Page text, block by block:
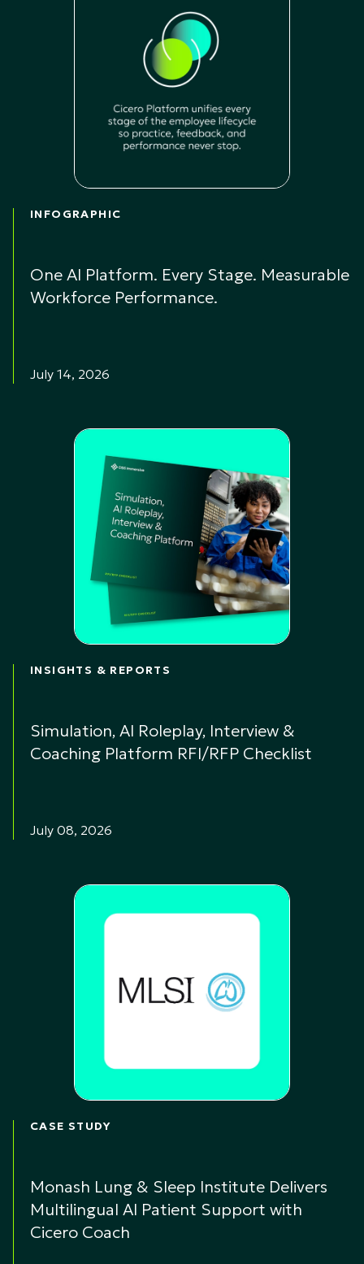
INFOGRAPHIC
One AI Platform. Every Stage. Measurable
Workforce Performance.
July 14, 2026
INSIGHTS & REPORTS
Simulation, AI Roleplay, Interview &
Coaching Platform RFI/RFP Checklist
July 08, 2026
CASE STUDY
Monash Lung & Sleep Institute Delivers
Multilingual AI Patient Support with
Cicero Coach